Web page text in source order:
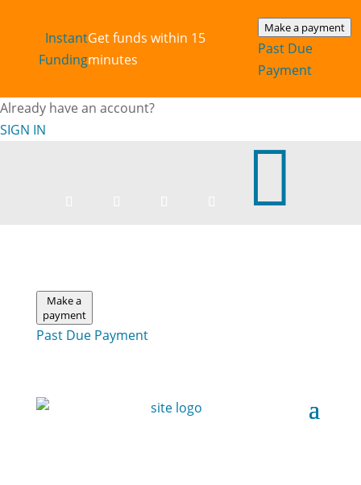
Instant‎
Funding
Get funds within 15
minutes
Make a payment
Past Due
Payment
Already have an account?
SIGN IN

Make a
payment
Past Due Payment